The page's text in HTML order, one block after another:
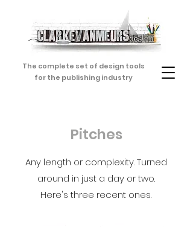
The complete set of design tools
for the publishing industry
Pitches
Any length or complexity. Turned
around in just a day or two.
Here's three recent ones.